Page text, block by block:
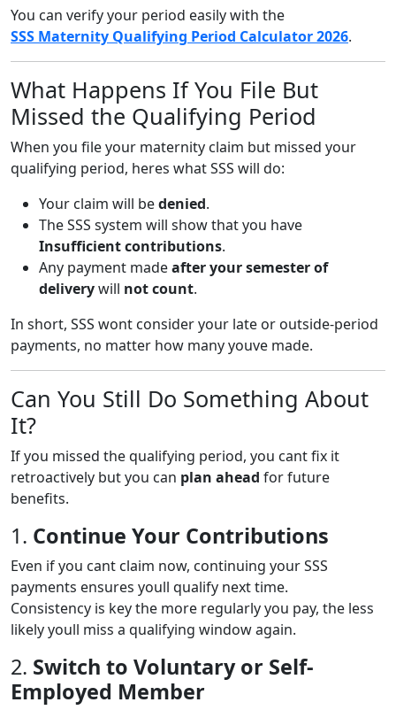
You can verify your period easily with the
SSS Maternity Qualifying Period Calculator 2026.
What Happens If You File But
Missed the Qualifying Period
When you file your maternity claim but missed your
qualifying period, heres what SSS will do:
Your claim will bedenied.
The SSS system will show that you have
Insufficient contributions.
Any payment madeafter your semester of
deliverywill not count.
In short, SSS wont consider your late or outside-period
payments, no matter how many youve made.
Can You Still Do Something About
It?
If you missed the qualifying period, you cant fix it
retroactively but you can plan ahead for future
benefits.
1. Continue Your Contributions
Even if you cant claim now, continuing your SSS
payments ensures youll qualify next time.
Consistency is key the more regularly you pay, the less
likely youll miss a qualifying window again.
2. Switch to Voluntary or Self-
Employed Member